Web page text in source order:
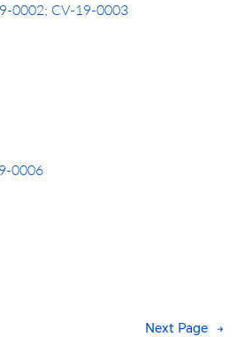
0002; CV-19-0003
0006
Next Page →